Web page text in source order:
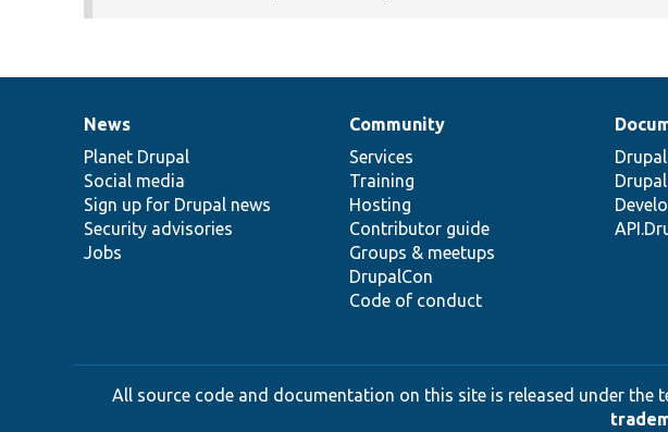
News
items
News
Planet Drupal
Social media
Sign up for Drupal news
Security advisories
Jobs
Our
community
Community
Services
Training
Hosting
Contributor guide
Groups & meetups
DrupalCon
Code of conduct
Documentation
Drupal
code
base
Governance
of
community
All source code and documentation on this site is released under the